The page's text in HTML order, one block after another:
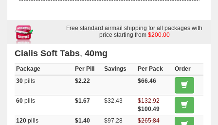
Sx,Forzest
Free standard airmail shipping for all packages with
price starting from $200.00
Cialis Soft Tabs, 40mg
Package Per Pill Savings Per Pack
Order
30 pills $2.22 $66.46
60 pills $1.67 $32.43
$132.92
$100.49
120 pills $1.40 $97.28
$265.84